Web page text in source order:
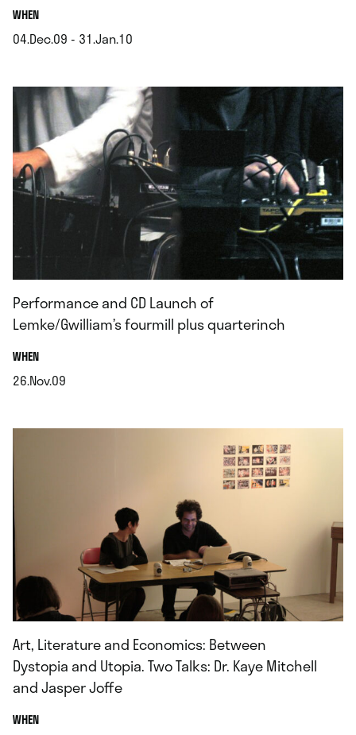
WHEN.
04.Dec.09 - 31.Jan.10
Performance and CD Launch of
Lemke/Gwilliam’s fourmill plus quarterinch
WHEN.
26.Nov.09
Art, Literature and Economics: Between
Dystopia and Utopia. Two Talks: Dr. Kaye Mitchell
and Jasper Joffe
WHEN.